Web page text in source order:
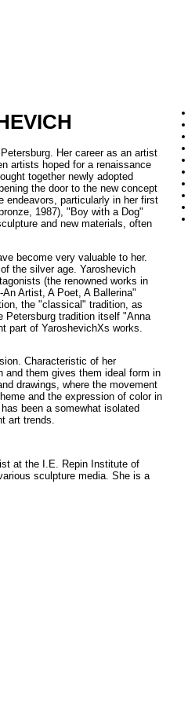
Her career as an artist
artists hoped for a renaissance
together newly adopted
the door to the new concept
particularly in her first
1987), "Boy with a Dog"
and new materials, often
become very valuable to her.
the silver age. Yaroshevich
(the renowned works in
Artist, A Poet, A Ballerina"
the "classical" tradition, as
Petersburg tradition itself "Anna
part of YaroshevichХs works.
Characteristic of her
and them gives them ideal form in
drawings, where the movement
and the expression of color in
been a somewhat isolated
art trends.
at the I.E. Repin Institute of
sculpture media. She is a